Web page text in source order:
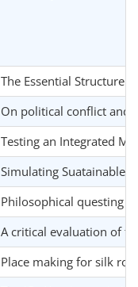
The Essential Structure
On political conflict and
Testing an Integrated
Simulating Suatainable
Philosophical questing
A critical evaluation of
Place making for silk